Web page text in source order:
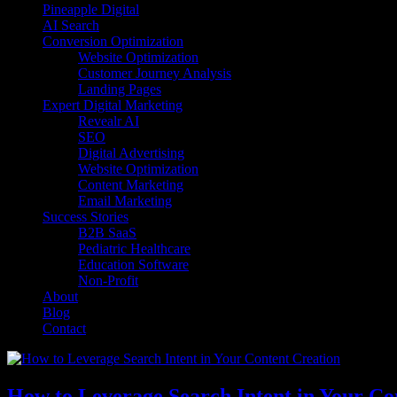
Pineapple Digital
AI Search
Conversion Optimization
Website Optimization
Customer Journey Analysis
Landing Pages
Expert Digital Marketing
Revealr AI
SEO
Digital Advertising
Website Optimization
Content Marketing
Email Marketing
Success Stories
B2B SaaS
Pediatric Healthcare
Education Software
Non-Profit
About
Blog
Contact